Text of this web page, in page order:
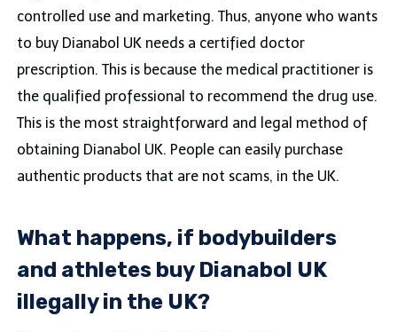
controlled use and marketing. Thus, anyone who wants
to buy Dianabol UK needs a certified doctor
prescription. This is because the medical practitioner is
the qualified professional to recommend the drug use.
This is the most straightforward and legal method of
obtaining Dianabol UK. People can easily purchase
authentic products that are not scams, in the UK.
What happens, if bodybuilders
and athletes buy Dianabol UK
illegally in the UK?